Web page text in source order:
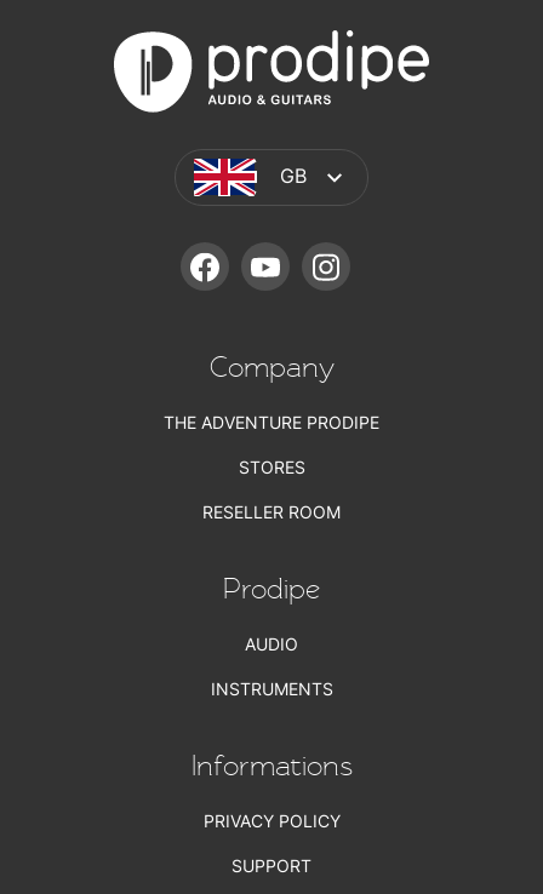
GB
FACEBOOKYOUTUBE
Company
THE ADVENTURE PRODIPE
STORES
RESELLER ROOM
Prodipe
AUDIO
INSTRUMENTS
Informations
PRIVACY POLICY
SUPPORT